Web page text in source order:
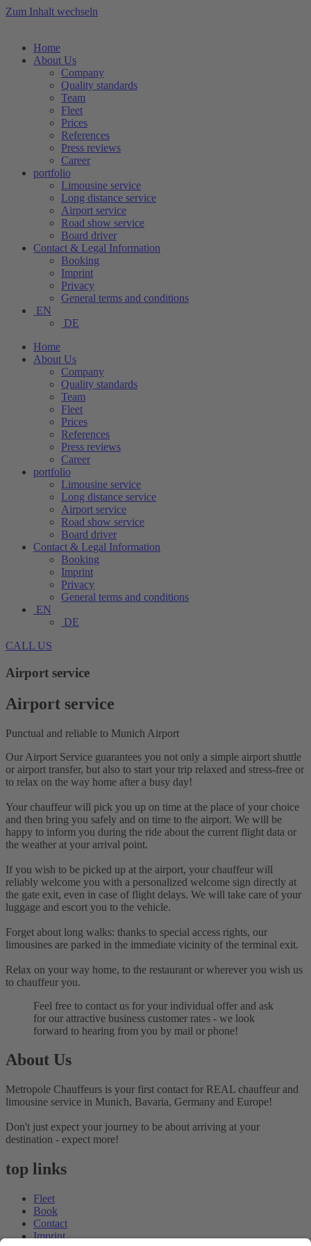
Zum Inhalt wechseln
Home
About Us
Company
Quality standards
Team
Fleet
Prices
References
Press reviews
Career
portfolio
Limousine service
Long distance service
Airport service
Road show service
Board driver
Contact & Legal Information
Booking
Imprint
Privacy
General terms and conditions
EN
DE
Home
About Us
Company
Quality standards
Team
Fleet
Prices
References
Press reviews
Career
portfolio
Limousine service
Long distance service
Airport service
Road show service
Board driver
Contact & Legal Information
Booking
Imprint
Privacy
General terms and conditions
EN
DE
CALL US
Airport service
Airport service
Punctual and reliable to Munich Airport
Our Airport Service guarantees you not only a simple airport shuttle
or airport transfer, but also to start your trip relaxed and stress-free or
to relax on the way home after a busy day!
Your chauffeur will pick you up on time at the place of your choice
and then bring you safely and on time to the airport. We will be
happy to inform you during the ride about the current flight data or
the weather at your arrival point.
If you wish to be picked up at the airport, your chauffeur will
reliably welcome you with a personalized welcome sign directly at
the gate exit, even in case of flight delays. We will take care of your
luggage and escort you to the vehicle.
Forget about long walks: thanks to special access rights, our
limousines are parked in the immediate vicinity of the terminal exit.
Relax on your way home, to the restaurant or wherever you wish us
to chauffeur you.
Feel free to contact us for your individual offer and ask
for our attractive business customer rates - we look
forward to hearing from you by mail or phone!
About Us
Metropole Chauffeurs is your first contact for REAL chauffeur and
limousine service in Munich, Bavaria, Germany and Europe!
Don't just expect your journey to be about arriving at your
destination - expect more!
top links
Fleet
Book
Contact
Imprint